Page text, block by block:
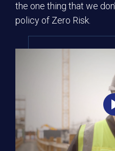
the one thing that we
policy of Zero Risk.